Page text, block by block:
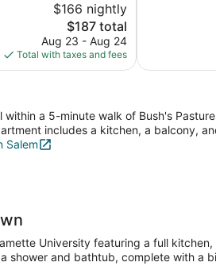
$166 nightly
The
price
is
$187
$187 total
Aug 23 - Aug 24
Total with taxes and fees
within a 5-minute walk of Bush's
includes a kitchen, a balcony,
Salem
University featuring a full
shower and bathtub, complete with a